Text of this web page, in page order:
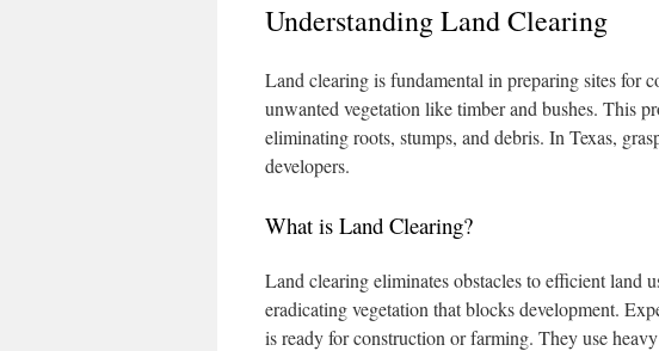
Understanding Land Clearing
Land clearing is fundamental in preparing sites for
unwanted vegetation like timber and bushes. This
eliminating roots, stumps, and debris. In Texas,
developers.
What is Land Clearing?
Land clearing eliminates obstacles to efficient land
eradicating vegetation that blocks development.
is ready for construction or farming. They use